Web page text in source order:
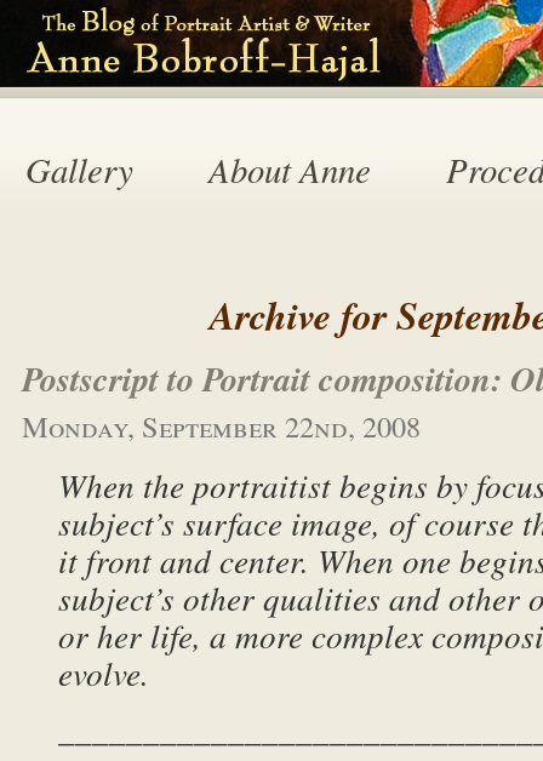
Gallery About Anne
Archive for
Postscript to Portrait composition:
Monday, September 22nd, 2008
When the portraitist begins by
subject’s surface image, of course
it front and center. When one
subject’s other qualities and other
or her life, a more complex
evolve.